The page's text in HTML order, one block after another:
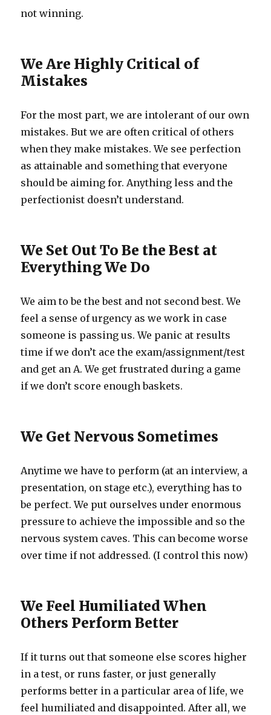
not winning.
We Are Highly Critical of
Mistakes
For the most part, we are intolerant of our own
mistakes. But we are often critical of others
when they make mistakes. We see perfection
as attainable and something that everyone
should be aiming for. Anything less and the
perfectionist doesn’t understand.
We Set Out To Be the Best at
Everything We Do
We aim to be the best and not second best. We
feel a sense of urgency as we work in case
someone is passing us. We panic at results
time if we don’t ace the exam/assignment/test
and get an A. We get frustrated during a game
if we don’t score enough baskets.
We Get Nervous Sometimes
Anytime we have to perform (at an interview, a
presentation, on stage etc.), everything has to
be perfect. We put ourselves under enormous
pressure to achieve the impossible and so the
nervous system caves. This can become worse
over time if not addressed. (I control this now)
We Feel Humiliated When
Others Perform Better
If it turns out that someone else scores higher
in a test, or runs faster, or just generally
performs better in a particular area of life, we
feel humiliated and disappointed. After all, we